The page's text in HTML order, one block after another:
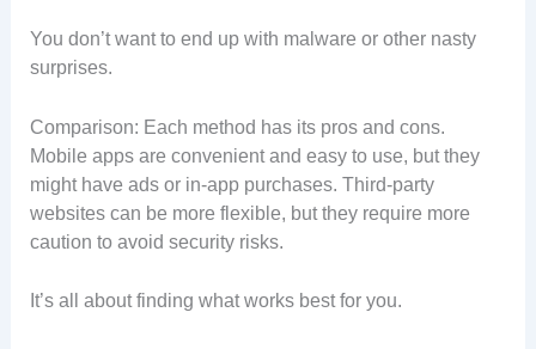
You don’t want to end up with malware or other nasty
surprises.
Comparison: Each method has its pros and cons.
Mobile apps are convenient and easy to use, but they
might have ads or in-app purchases. Third-party
websites can be more flexible, but they require more
caution to avoid security risks.
It’s all about finding what works best for you.